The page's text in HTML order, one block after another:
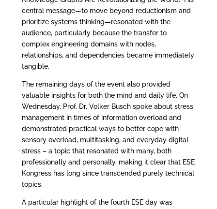
central message—to move beyond reductionism and
prioritize systems thinking—resonated with the
audience, particularly because the transfer to
complex engineering domains with nodes,
relationships, and dependencies became immediately
tangible.
The remaining days of the event also provided
valuable insights for both the mind and daily life. On
Wednesday, Prof. Dr. Volker Busch spoke about stress
management in times of information overload and
demonstrated practical ways to better cope with
sensory overload, multitasking, and everyday digital
stress – a topic that resonated with many, both
professionally and personally, making it clear that ESE
Kongress has long since transcended purely technical
topics.
A particular highlight of the fourth ESE day was